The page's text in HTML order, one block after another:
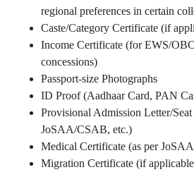
regional preferences in certain
Caste/Category Certificate (if
Income Certificate (for EWS/
concessions)
Passport-size Photographs
ID Proof (Aadhaar Card, PAN
Provisional Admission Letter/
JoSAA/CSAB, etc.)
Medical Certificate (as per
Migration Certificate (if